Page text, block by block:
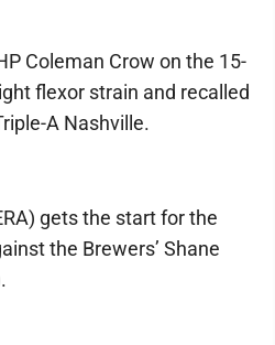
Coleman Crow on the 15-
flexor strain and recalled
A Nashville.
gets the start for the
the Brewers’ Shane